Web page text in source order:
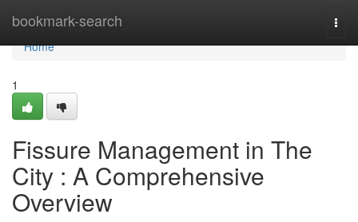
bookmark-search
Home
Home
1
Fissure Management in The
City : A Comprehensive
Overview